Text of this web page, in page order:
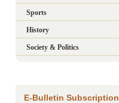
Sports
History
Society & Politics
E-Bulletin Subscription